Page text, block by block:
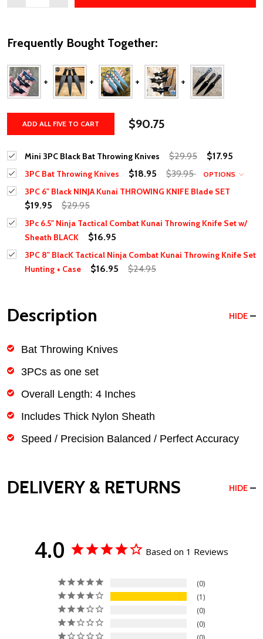
Frequently Bought Together:
ADD ALL FIVE TO CART $90.75
Mini 3PC Black Bat Throwing Knives $29.95 $17.95
3PC Bat Throwing Knives $18.95 $39.95 OPTIONS
3PC 6" Black NINJA Kunai THROWING KNIFE Blade SET
$19.95 $29.95
3Pc 6.5" Ninja Tactical Combat Kunai Throwing Knife Set w/
Sheath BLACK
$16.95
3PC 8" BlacK Tactical Ninja Combat Kunai Throwing Knife Set
Hunting + Case
$16.95 $24.95
Description HIDE
Bat Throwing Knives
3PCs as one set
Overall Length: 4 Inches
Includes Thick Nylon Sheath
Speed / Precision Balanced / Perfect Accuracy
DELIVERY & RETURNS HIDE
4.0 Based on 1 Reviews
0
1
0
0